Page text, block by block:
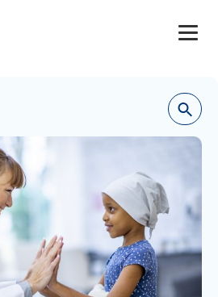
AND PRACTICES